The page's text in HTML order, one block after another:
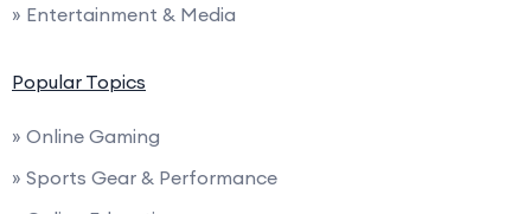
» Entertainment & Media
Popular Topics
» Online Gaming
» Sports Gear & Performance